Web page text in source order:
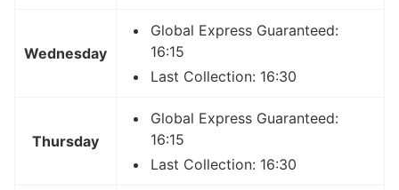
Wednesday
Global Express Guaranteed:
16:15
Last Collection: 16:30
Thursday
Global Express Guaranteed:
16:15
Last Collection: 16:30